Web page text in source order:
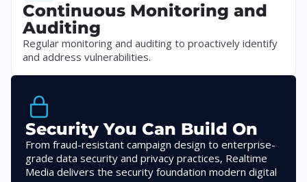
Continuous Monitoring and
Auditing
Regular monitoring and auditing to proactively identify
and address vulnerabilities.
Security You Can Build On
From fraud-resistant campaign design to enterprise-
grade data security and privacy practices, Realtime
Media delivers the security foundation modern digital